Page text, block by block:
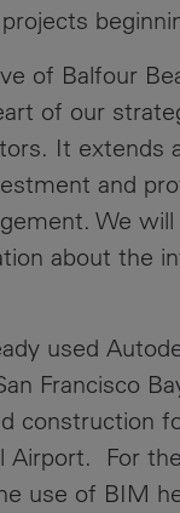
of Balfour
of our
It extends
and
We
about the
used
Francisco
construction
Airport. For
use of BIM